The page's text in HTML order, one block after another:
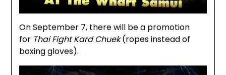
On September 7, there will be a promotion
for Thai Fight Kard Chuek(ropes instead of
boxing gloves).